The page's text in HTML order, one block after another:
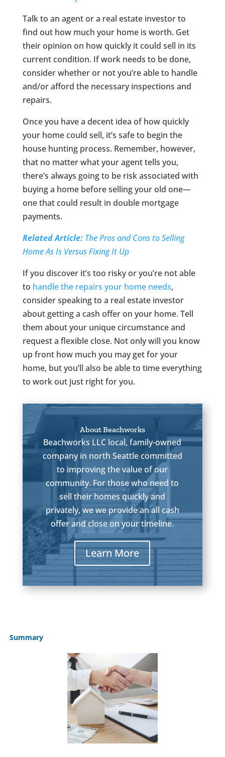
Talk to an agent or a real estate investor to
find out how much your home is worth. Get
their opinion on how quickly it could sell in its
current condition. If work needs to be done,
consider whether or not you’re able to handle
and/or afford the necessary inspections and
repairs.
Once you have a decent idea of how quickly
your home could sell, it’s safe to begin the
house hunting process. Remember, however,
that no matter what your agent tells you,
there’s always going to be risk associated with
buying a home before selling your old one—
one that could result in double mortgage
payments.
Related Article:The Pros and Cons to Selling
Home As Is Versus Fixing It Up
If you discover it’s too risky or you’re not able
to handle the repairs your home needs,
consider speaking to a real estate investor
about getting a cash offer on your home. Tell
them about your unique circumstance and
request a flexible close. Not only will you know
up front how much you may get for your
home, but you’ll also be able to time everything
to work out just right for you.
About Beachworks
Beachworks LLC local, family-owned
company in north Seattle committed
to improving the value of our
community. For those who need to
sell their homes quickly and
privately, we we provide an all cash
offer and close on your timeline.
Learn More
Summary